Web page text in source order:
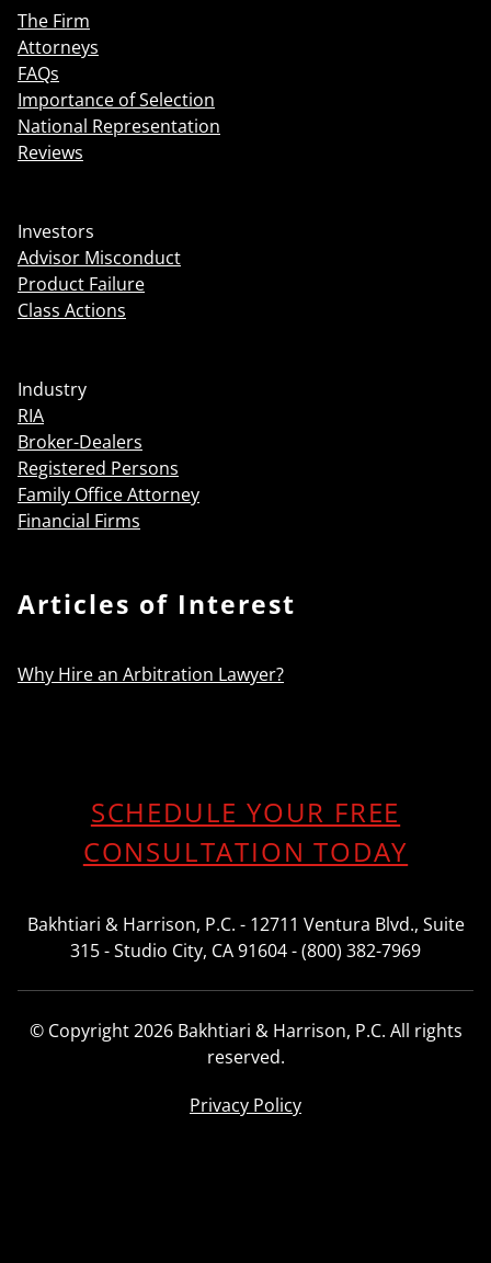
The Firm
Attorneys
FAQs
Importance of Selection
National Representation
Reviews
Investors
Advisor Misconduct
Product Failure
Class Actions
Industry
RIA
Broker-Dealers
Registered Persons
Family Office Attorney
Financial Firms
Articles of Interest
Why Hire an Arbitration Lawyer?
SCHEDULE YOUR FREE
CONSULTATION TODAY
Bakhtiari & Harrison, P.C. - 12711 Ventura Blvd., Suite
315 - Studio City, CA 91604 - (800) 382-7969
© Copyright 2026 Bakhtiari & Harrison, P.C. All rights
reserved.
Privacy Policy